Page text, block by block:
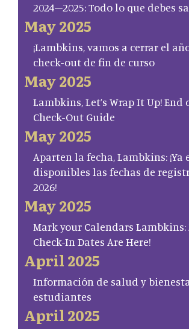
2024–2025: Todo lo que debes
May 2025
¡Lambkins, vamos a cerrar el
check-out de fin de curso
May 2025
Lambkins, Let’s Wrap It Up! End
Check-Out Guide
May 2025
Aparten la fecha, Lambkins: ¡Ya
disponibles las fechas de
2026!
May 2025
Mark your Calendars Lambkins:
Check-In Dates Are Here!
April 2025
Información de salud y
estudiantes
April 2025